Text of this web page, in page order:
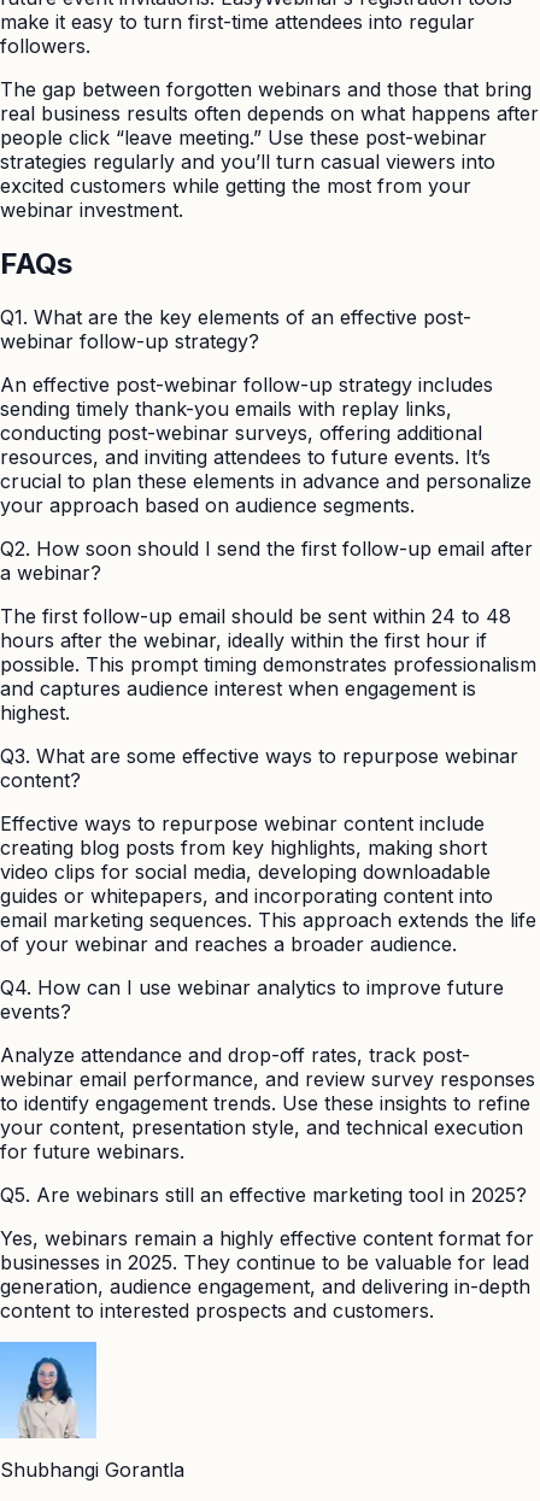
make it easy to turn first-time attendees into regular
followers.
The gap between forgotten webinars and those that bring
real business results often depends on what happens after
people click “leave meeting.” Use these post-webinar
strategies regularly and you’ll turn casual viewers into
excited customers while getting the most from your
webinar investment.
FAQs
Q1. What are the key elements of an effective post-
webinar follow-up strategy?
An effective post-webinar follow-up strategy includes
sending timely thank-you emails with replay links,
conducting post-webinar surveys, offering additional
resources, and inviting attendees to future events. It’s
crucial to plan these elements in advance and personalize
your approach based on audience segments.
Q2. How soon should I send the first follow-up email after
a webinar?
The first follow-up email should be sent within 24 to 48
hours after the webinar, ideally within the first hour if
possible. This prompt timing demonstrates professionalism
and captures audience interest when engagement is
highest.
Q3. What are some effective ways to repurpose webinar
content?
Effective ways to repurpose webinar content include
creating blog posts from key highlights, making short
video clips for social media, developing downloadable
guides or whitepapers, and incorporating content into
email marketing sequences. This approach extends the life
of your webinar and reaches a broader audience.
Q4. How can I use webinar analytics to improve future
events?
Analyze attendance and drop-off rates, track post-
webinar email performance, and review survey responses
to identify engagement trends. Use these insights to refine
your content, presentation style, and technical execution
for future webinars.
Q5. Are webinars still an effective marketing tool in 2025?
Yes, webinars remain a highly effective content format for
businesses in 2025. They continue to be valuable for lead
generation, audience engagement, and delivering in-depth
content to interested prospects and customers.
Shubhangi Gorantla